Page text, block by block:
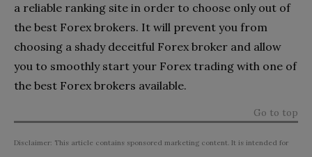
a reliable ranking site in order to choose only out of
the best Forex brokers. It will prevent you from
choosing a shady deceitful Forex broker and allow
you to smoothly start your Forex trading with one of
the best Forex brokers available.
Go to top
Disclaimer: This article contains sponsored marketing content. It is intended for